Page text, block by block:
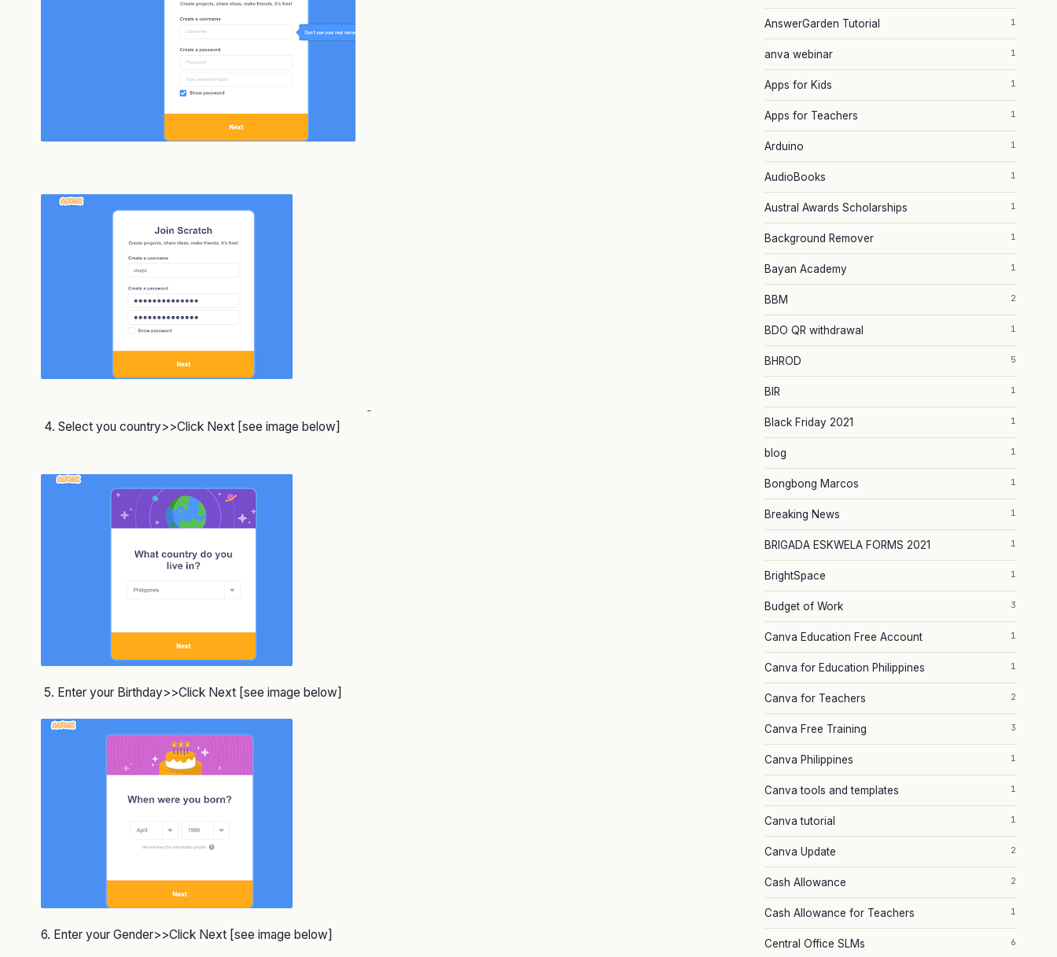
4. Select you country>>Click Next [see image below]
5. Enter your Birthday>>Click Next [see image below]
6. Enter your Gender>>Click Next [see image below]
AnswerGarden Tutorial 1
anva webinar 1
Apps for Kids 1
Apps for Teachers 1
Arduino 1
AudioBooks 1
Austral Awards Scholarships 1
Background Remover 1
Bayan Academy 1
BBM 2
BDO QR withdrawal 1
BHROD 5
BIR 1
Black Friday 2021 1
blog 1
Bongbong Marcos 1
Breaking News 1
BRIGADA ESKWELA FORMS 2021 1
BrightSpace 1
Budget of Work 3
Canva Education Free Account 1
Canva for Education Philippines 1
Canva for Teachers 2
Canva Free Training 3
Canva Philippines 1
Canva tools and templates 1
Canva tutorial 1
Canva Update 2
Cash Allowance 2
Cash Allowance for Teachers 1
Central Office SLMs 6